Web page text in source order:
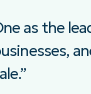
as the